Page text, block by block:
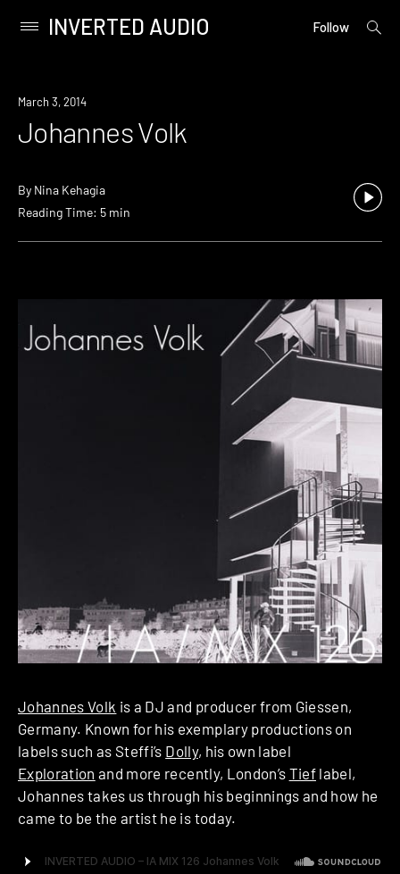
content
Primary
INVERTED AUDIO Follow
open
March 3, 2014
Johannes Volk
By Nina Kehagia
Reading Time: 5 min
Johannes Volk is a DJ and producer from Giessen,
Germany. Known for his exemplary productions on
labels such as Steffi’s Dolly, his own label
Exploration and more recently, London’s Tief label,
Johannes takes us through his beginnings and how he
came to be the artist he is today.